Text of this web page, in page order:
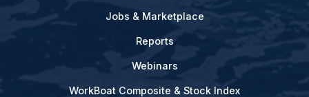
Jobs & Marketplace
Reports
Webinars
WorkBoat Composite & Stock Index